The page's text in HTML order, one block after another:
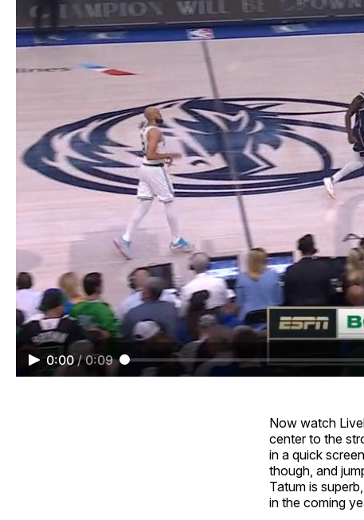
0:00 / 0:09
Now watch
center to the
in a quick
though, and
Tatum is
in the coming